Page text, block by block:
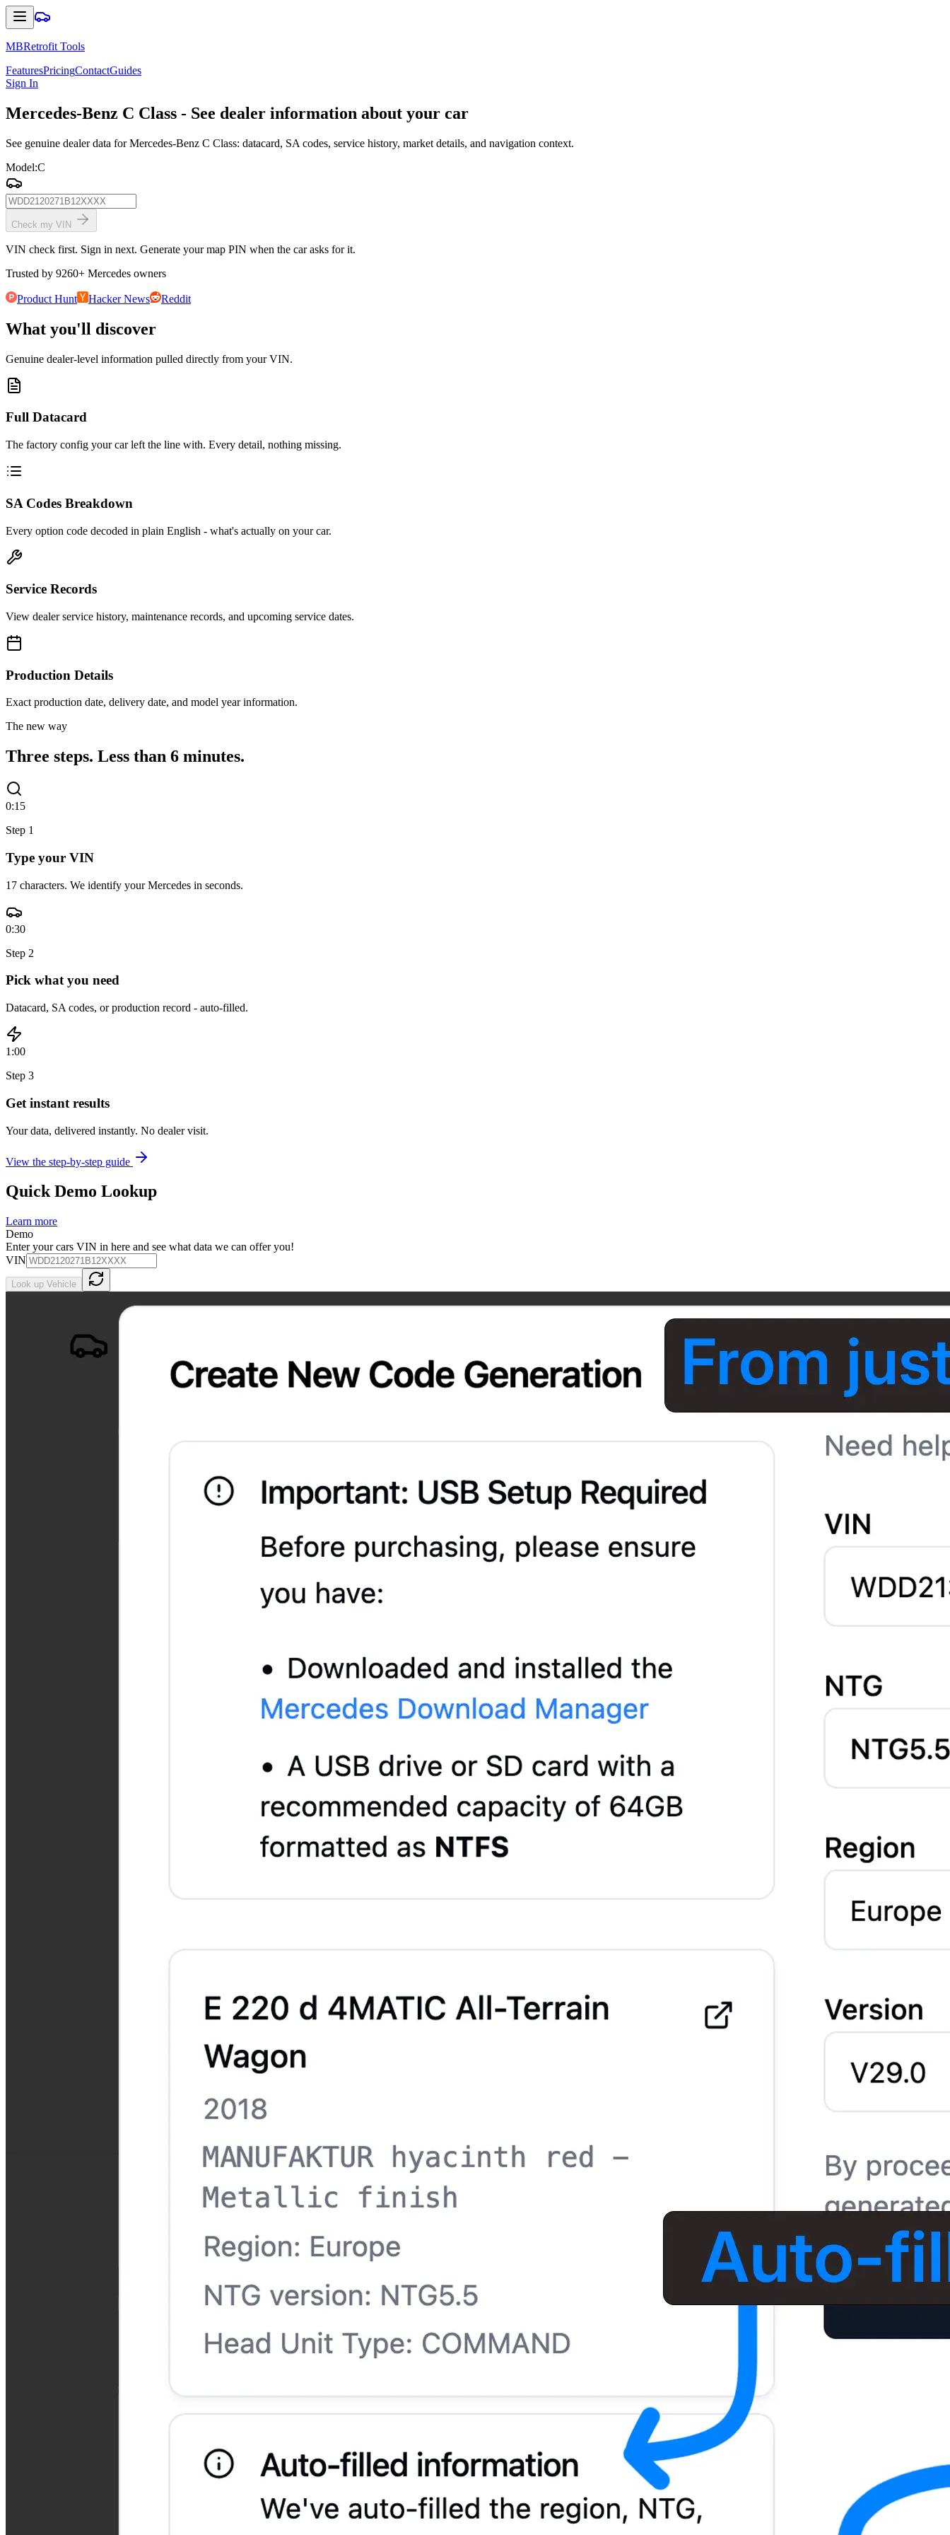
MBRetrofit Tools
FeaturesPricingContactGuides
Sign In
Mercedes-Benz C Class - See dealer information about your car
See genuine dealer data for Mercedes-Benz C Class: datacard, SA codes, service history, market details, and navigation context.
Model:C
Check my VIN
VIN check first. Sign in next. Generate your map PIN when the car asks for it.
Trusted by 9260+ Mercedes owners
Product Hunt Hacker News Reddit
What you'll discover
Genuine dealer-level information pulled directly from your VIN.
Full Datacard
The factory config your car left the line with. Every detail, nothing missing.
SA Codes Breakdown
Every option code decoded in plain English - what's actually on your car.
Service Records
View dealer service history, maintenance records, and upcoming service dates.
Production Details
Exact production date, delivery date, and model year information.
The new way
Three steps. Less than 6 minutes.
0:15
Step 1
Type your VIN
17 characters. We identify your Mercedes in seconds.
0:30
Step 2
Pick what you need
Datacard, SA codes, or production record - auto-filled.
1:00
Step 3
Get instant results
Your data, delivered instantly. No dealer visit.
View the step-by-step guide
Quick Demo Lookup
Learn more
Demo
Enter your cars VIN in here and see what data we can offer you!
VIN
Look up Vehicle